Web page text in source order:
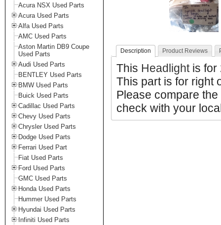
Acura NSX Used Parts
Acura Used Parts
Alfa Used Parts
AMC Used Parts
Aston Martin DB9 Coupe
Used Parts
Audi Used Parts
BENTLEY Used Parts
BMW Used Parts
Buick Used Parts
Cadillac Used Parts
Chevy Used Parts
Chrysler Used Parts
Dodge Used Parts
Ferrari Used Part
Fiat Used Parts
Ford Used Parts
GMC Used Parts
Honda Used Parts
Hummer Used Parts
Hyundai Used Parts
Infiniti Used Parts
Description Product Reviews
This Headlightis for
This part is for right
Please compare
check with your